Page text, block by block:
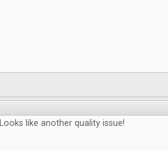
Looks like another quality issue!